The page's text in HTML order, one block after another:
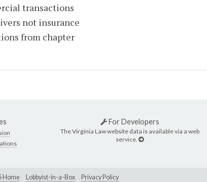
transactions
not insurance
from chapter
For Developers
The Virginia Law website data is available via a web
service.
Home Lobbyist-in-a-Box Privacy Policy